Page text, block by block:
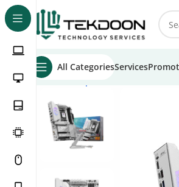
All CategoriesServices
Home